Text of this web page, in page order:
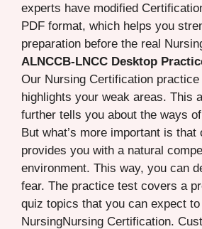
experts have modified
PDF format, which helps you
preparation before the real
ALNCCB-LNCC Desktop
Our Nursing Certification
highlights your weak areas. This
further tells you about the ways
But what’s more important is
provides you with a natural
environment. This way, you can
fear. The practice test covers a
quiz topics that you can expect
NursingNursing Certification.